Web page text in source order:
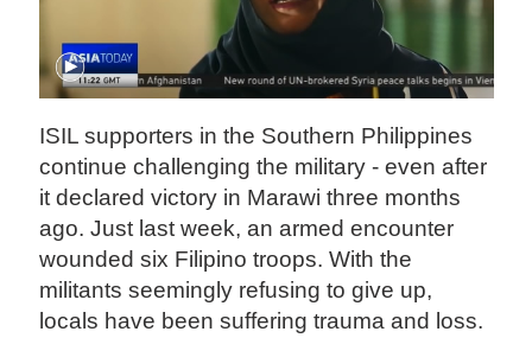
ISIL supporters in the Southern Philippines
continue challenging the military - even after
it declared victory in Marawi three months
ago. Just last week, an armed encounter
wounded six Filipino troops. With the
militants seemingly refusing to give up,
locals have been suffering trauma and loss.